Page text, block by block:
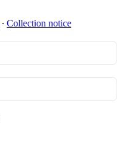
∙ Collection notice